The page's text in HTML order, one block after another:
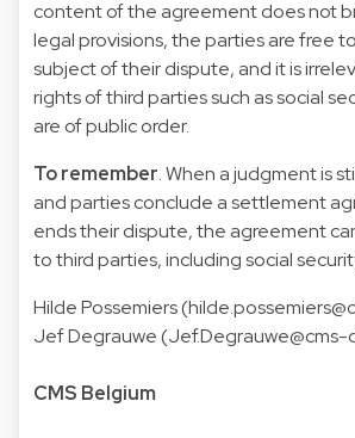
content of the agreement does not
legal provisions, the parties are free
subject of their dispute, and it is
rights of third parties such as social
are of public order.
To remember. When a judgment is
and parties conclude a settlement
ends their dispute, the agreement
to third parties, including social
Hilde Possemiers
Jef Degrauwe (Jef.Degrauwe@cms-
CMS Belgium